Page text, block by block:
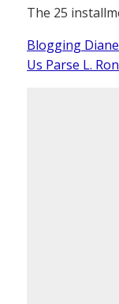
The 25
Blogging
Us Parse L.